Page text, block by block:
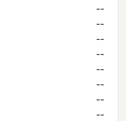
--
--
--
--
--
--
--
--